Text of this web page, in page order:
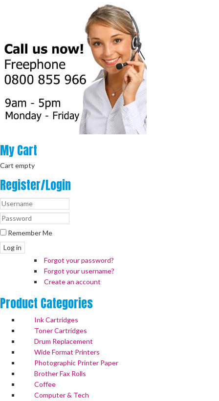
MyCart
Cart empty
Register/Login
Remember Me
Log in
Forgot your password?
Forgot your username?
Create an account
Product Categories
Ink Cartridges
Toner Cartridges
Drum Replacement
Wide Format Printers
Photographic Printer Paper
Brother Fax Rolls
Coffee
Computer & Tech